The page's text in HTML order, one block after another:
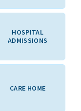
HOSPITAL
ADMISSIONS
CARE HOME